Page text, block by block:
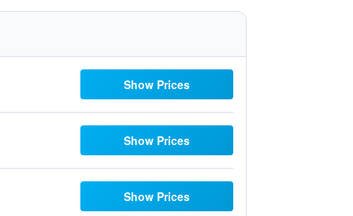
Show Prices
Show Prices
Show Prices